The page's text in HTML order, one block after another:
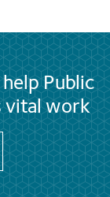
Public
vital work